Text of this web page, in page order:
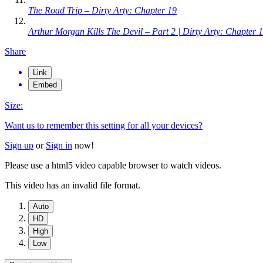
The Road Trip – Dirty Arty: Chapter 19
Arthur Morgan Kills The Devil – Part 2 | Dirty Arty: Chapter
Share
Link
Embed
Size:
Want us to remember this setting for all your devices?
Sign up or Sign in now!
Please use a html5 video capable browser to watch videos.
This video has an invalid file format.
Auto
HD
High
Low